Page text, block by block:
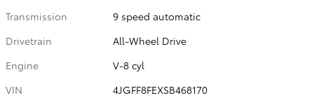
Transmission
9 speed automatic
Drivetrain
All-Wheel Drive
Engine
V-8 cyl
VIN
4JGFF8FEXSB468170